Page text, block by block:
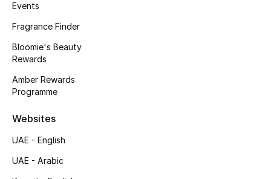
Events
Fragrance Finder
Bloomie's Beauty
Rewards
Amber Rewards
Programme
Websites
UAE - English
UAE - Arabic